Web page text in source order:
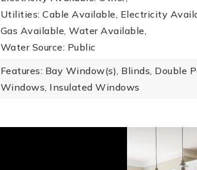
Utilities: Cable Available, Electricity
Gas Available, Water Available,
Water Source: Public
Features: Bay Window(s), Blinds, Double
Windows, Insulated Windows